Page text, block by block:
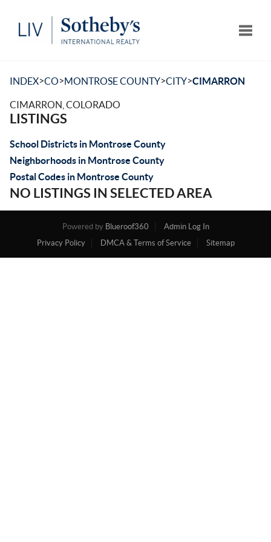
INDEX>CO>MONTROSE COUNTY>CITY>CIMARRON
CIMARRON, COLORADO
LISTINGS
School Districts in Montrose County
Neighborhoods in Montrose County
Postal Codes in Montrose County
NO LISTINGS IN SELECTED AREA
Powered by Blueroof360
Admin Log In
Privacy Policy
DMCA & Terms of Service Sitemap